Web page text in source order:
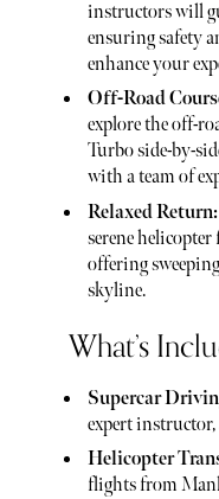
instructors will
ensuring safety
enhance your
Off-Road
explore the off-
Turbo side-by-
with a team of
Relaxed Return:
serene
offering
skyline.
What’s
Supercar
expert instructor,
Helicopter
flights from